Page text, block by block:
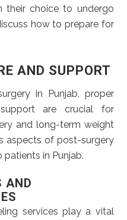
their choice to undergo
how to prepare for
AND SUPPORT
in Punjab, proper
are crucial for
and long-term weight
aspects of post-surgery
in Punjab.
AND
services play a vital